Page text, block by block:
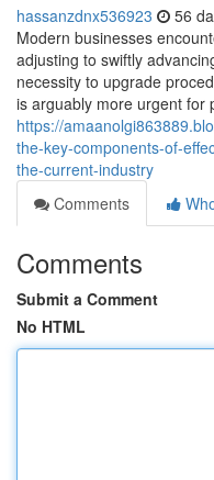
hassanzdnx536923 56
Modern businesses
adjusting to swiftly
necessity to upgrade
is arguably more urgent for
https://
the-key-components-of-
the-current-industry
Comments
Comments
Submit a Comment
No HTML